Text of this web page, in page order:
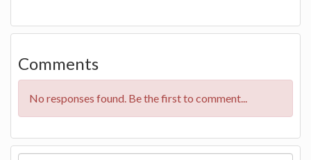
Comments
No responses found. Be the first to comment...